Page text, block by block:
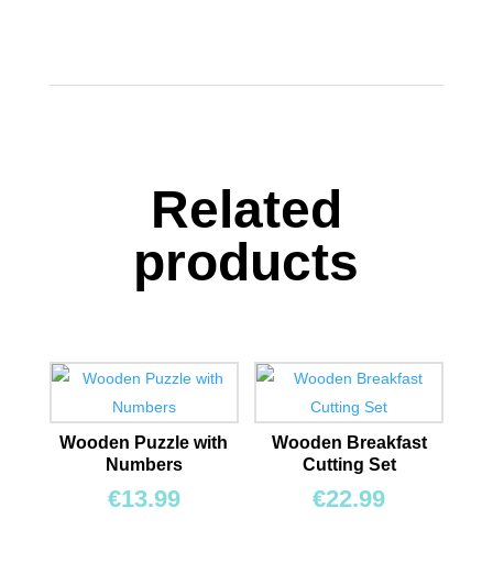
Related
products
Wooden Puzzle with
Numbers
€13.99
Wooden Breakfast
Cutting Set
€22.99